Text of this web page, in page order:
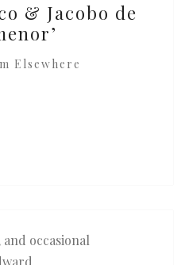
& Jacobo de
Elsewhere
and occasional